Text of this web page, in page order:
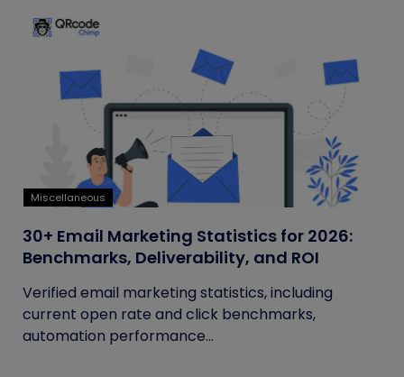
Miscellaneous
30+ Email Marketing Statistics for 2026:
Benchmarks, Deliverability, and ROI
Verified email marketing statistics, including
current open rate and click benchmarks,
automation performance...